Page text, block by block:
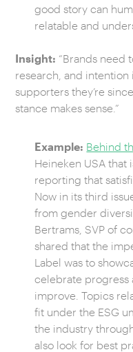
good story can
relatable and
Insight: “Brands need
research, and
supporters they’re
stance makes sense.”
Example: Behind
Heineken USA
reporting that
Now in its third
from gender
Bertrams, SVP of
shared that the
Label was to
celebrate
improve. Topics
fit under the ESG
the industry
also look for best